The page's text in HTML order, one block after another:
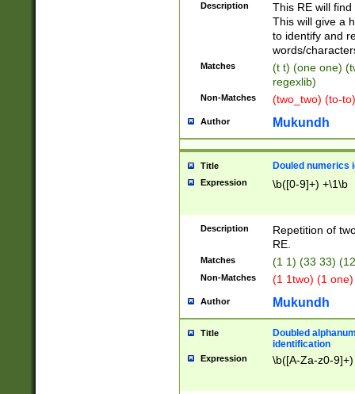
Description
This RE will
This will give a
to identify and
words/
Matches
(t t) (one one)
regexlib)
Non-Matches (two_two) (to-
Author Mukundh
Title Douled numerics
Expression \b([0-9]+) +\1\b
Description
Repetition of
RE.
Matches (1 1) (33 33)
Non-Matches (1 1two) (1
Author Mukundh
Title
Doubled
identification
Expression \b([A-Za-z0-